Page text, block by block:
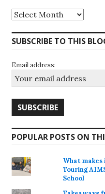
Archives
SUBSCRIBE TO THIS
Email address:
POPULAR POSTS ON
What
Touring
School